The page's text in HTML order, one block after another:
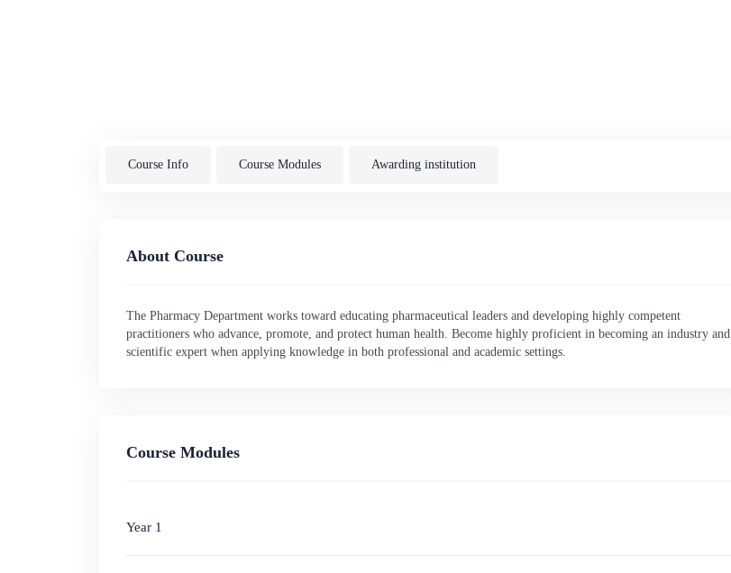
Course Info Course Modules Awarding institution
About Course
The Pharmacy Department works toward educating pharmaceutical leaders and developing highly competent
practitioners who advance, promote, and protect human health. Become highly proficient in becoming an industry and
scientific expert when applying knowledge in both professional and academic settings.
Course Modules
Year 1